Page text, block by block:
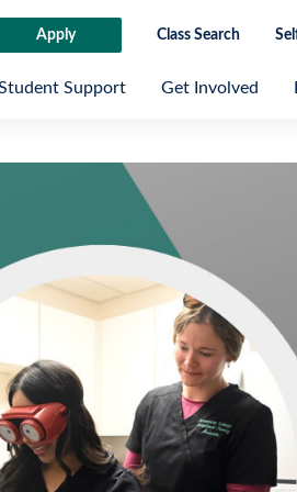
Apply Class Search
Support Get Involved